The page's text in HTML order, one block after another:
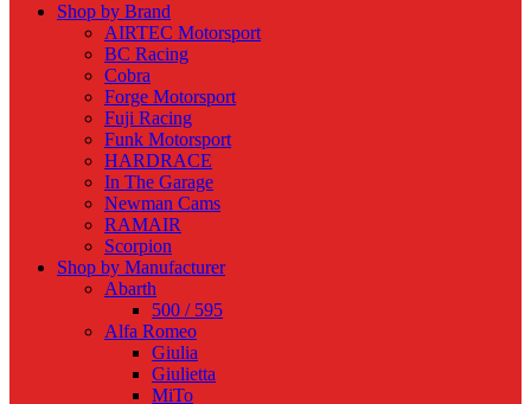
Shop by Brand
AIRTEC Motorsport
BC Racing
Cobra
Forge Motorsport
Fuji Racing
Funk Motorsport
HARDRACE
In The Garage
Newman Cams
RAMAIR
Scorpion
Shop by Manufacturer
Abarth
500 / 595
Alfa Romeo
Giulia
Giulietta
MiTo